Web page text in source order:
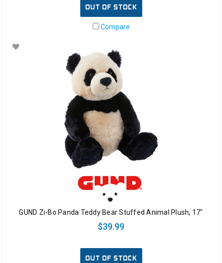
OUT OF STOCK
Compare
GUND Zi-Bo Panda Teddy Bear Stuffed Animal Plush, 17"
$39.99
OUT OF STOCK